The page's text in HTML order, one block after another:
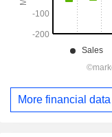
More financial data